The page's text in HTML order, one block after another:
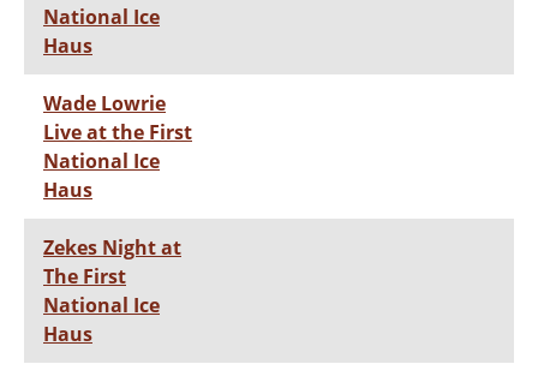
National Ice
Haus
Wade Lowrie
Live at the First
National Ice
Haus
Zekes Night at
The First
National Ice
Haus